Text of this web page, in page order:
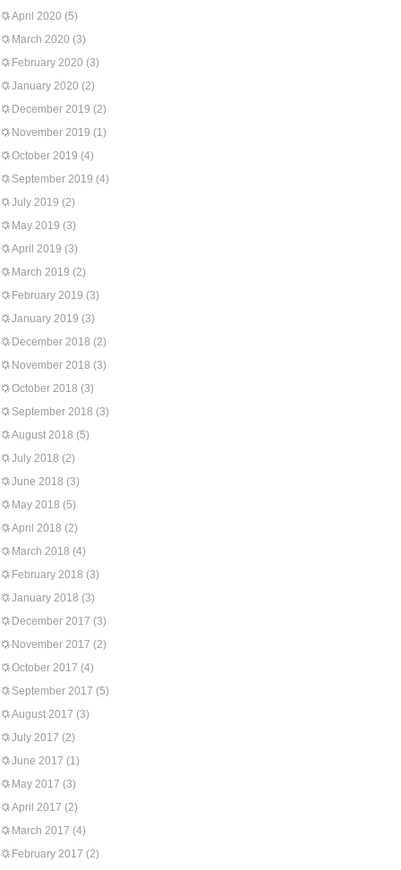
April 2020 (5)
March 2020 (3)
February 2020 (3)
January 2020 (2)
December 2019 (2)
November 2019 (1)
October 2019 (4)
September 2019 (4)
July 2019 (2)
May 2019 (3)
April 2019 (3)
March 2019 (2)
February 2019 (3)
January 2019 (3)
December 2018 (2)
November 2018 (3)
October 2018 (3)
September 2018 (3)
August 2018 (5)
July 2018 (2)
June 2018 (3)
May 2018 (5)
April 2018 (2)
March 2018 (4)
February 2018 (3)
January 2018 (3)
December 2017 (3)
November 2017 (2)
October 2017 (4)
September 2017 (5)
August 2017 (3)
July 2017 (2)
June 2017 (1)
May 2017 (3)
April 2017 (2)
March 2017 (4)
February 2017 (2)